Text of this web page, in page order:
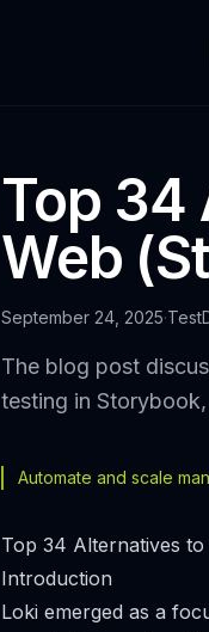
Top 34
Web
September 24, 2025·
The blog post
testing in
Automate and scale
Top 34 Alternatives
Introduction
Loki emerged as a